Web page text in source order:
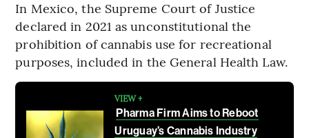
In Mexico, the Supreme Court of Justice
declared in 2021 as unconstitutional the
prohibition of cannabis use for recreational
purposes, included in the General Health Law.
VIEW +
Pharma Firm Aims to Reboot
Uruguay’s Cannabis Industry